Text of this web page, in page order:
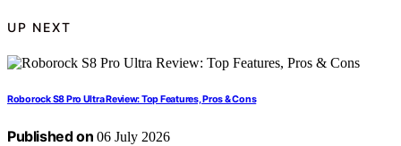
UP NEXT
Roborock S8 Pro Ultra Review: Top Features, Pros & Cons
Published on 06 July 2026